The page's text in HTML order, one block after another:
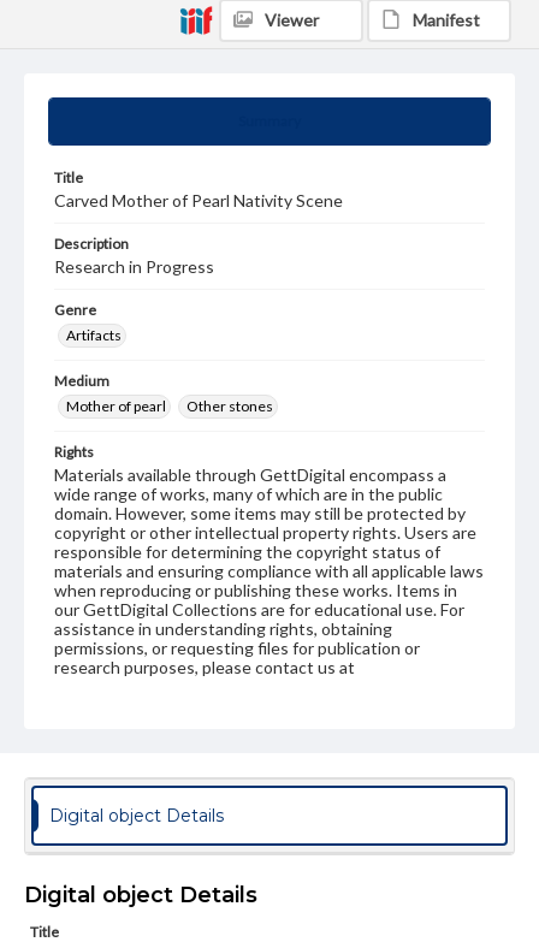
Title
Carved Mother of Pearl Nativity Scene
Description
Research in Progress
Genre
Artifacts
Medium
Mother of pearl
Other stones
Rights
Materials available through GettDigital encompass a
wide range of works, many of which are in the public
domain. However, some items may still be protected by
copyright or other intellectual property rights. Users are
responsible for determining the copyright status of
materials and ensuring compliance with all applicable laws
when reproducing or publishing these works. Items in
our GettDigital Collections are for educational use. For
assistance in understanding rights, obtaining
permissions, or requesting files for publication or
research purposes, please contact us at
Viewer Manifest
Digital object Details
Digital object Details
Title